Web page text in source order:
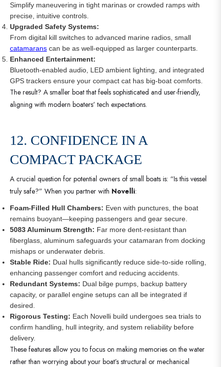
Simplify maneuvering in tight marinas or crowded ramps with
precise, intuitive controls.
Upgraded Safety Systems:
From digital kill switches to advanced marine radios, small
catamarans can be as well-equipped as larger counterparts.
Enhanced Entertainment:
Bluetooth-enabled audio, LED ambient lighting, and integrated
GPS trackers ensure your compact cat has big-boat comforts.
The result? A smaller boat that feels sophisticated and user-friendly,
aligning with modern boaters’ tech expectations.
12. CONFIDENCE IN A
COMPACT PACKAGE
A crucial question for potential owners of small boats is: “Is this vessel
truly safe?” When you partner with Novelli:
Foam-Filled Hull Chambers: Even with punctures, the boat
remains buoyant—keeping passengers and gear secure.
5083 Aluminum Strength: Far more dent-resistant than
fiberglass, aluminum safeguards your catamaran from docking
mishaps or underwater debris.
Stable Ride: Dual hulls significantly reduce side-to-side rolling,
enhancing passenger comfort and reducing accidents.
Redundant Systems: Dual bilge pumps, backup battery
capacity, or parallel engine setups can all be integrated if
desired.
Rigorous Testing: Each Novelli build undergoes sea trials to
confirm handling, hull integrity, and system reliability before
delivery.
These features allow you to focus on making memories on the water
rather than worrying about your boat’s structural or mechanical